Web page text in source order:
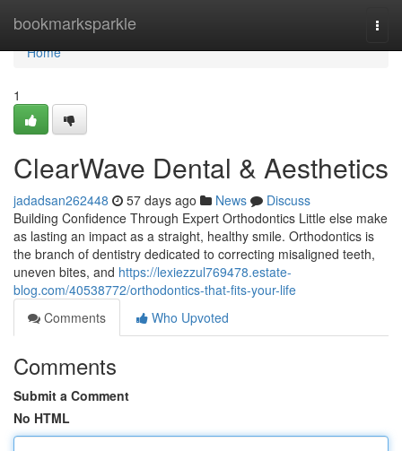
bookmarksparkle
Home
Home
1
ClearWave Dental & Aesthetics
jadadsan262448 57 days ago News
Discuss
Building Confidence Through Expert Orthodontics Little else make
as lasting an impact as a straight, healthy smile. Orthodontics is
the branch of dentistry dedicated to correcting misaligned teeth,
uneven bites, and https://lexiezzul769478.estate-
blog.com/40538772/orthodontics-that-fits-your-life
Comments
Who Upvoted
Comments
Submit a Comment
No HTML